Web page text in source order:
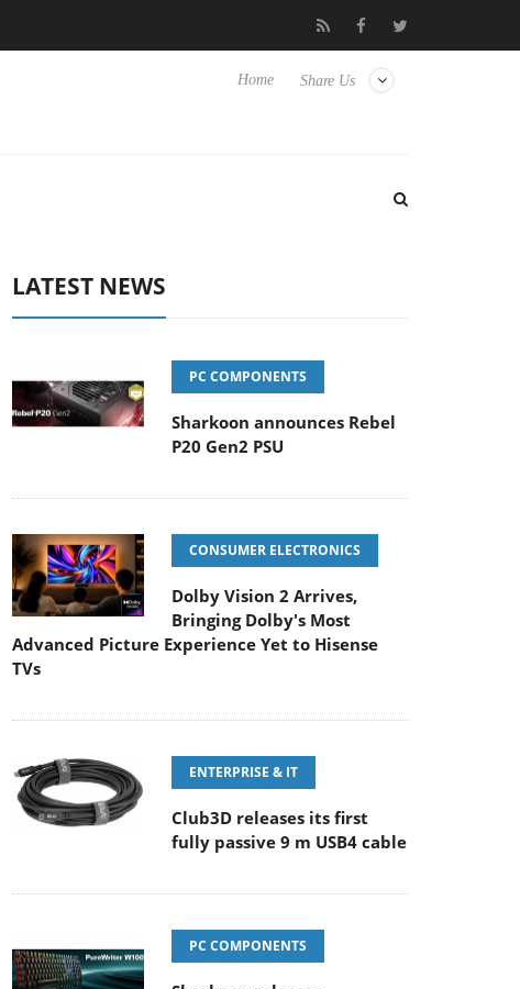
Club3D releases its first fully passive 9 m USB4 cable
Share Us
Home
LATEST NEWS
PC COMPONENTS
Sharkoon announces Rebel
P20 Gen2 PSU
CONSUMER ELECTRONICS
Dolby Vision 2 Arrives,
Bringing Dolby's Most
Advanced Picture Experience Yet to Hisense
TVs
ENTERPRISE & IT
Club3D releases its first
fully passive 9 m USB4 cable
PC COMPONENTS